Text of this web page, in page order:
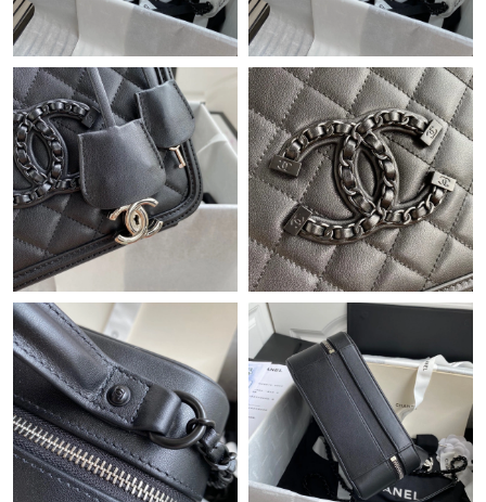
Just Sold: Megan from Columbus on Jul 10, 2026 at 1:45 PM.
Just Sold: Sam from New York on Jun 14, 2026 at 3:37 PM.
Just Sold: Peter from Singapore on Jul 08, 2026 at 11:08 AM.
Just Sold: George from Phoenix on May 12, 2026 at 4:17 PM.
Just Sold: Bob from Indianapolis on Jul 11, 2026 at 10:43 PM.
Just Sold: Olivia from Sacramento on May 19, 2026 at 11:33
PM.
Just Sold: Dana from Austin on Aug 01, 2026 at 11:28 AM.